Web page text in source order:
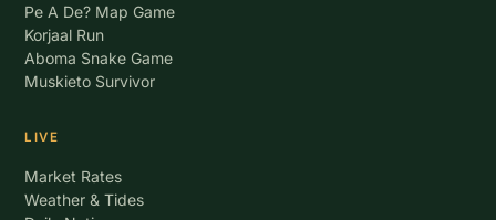
Pe A De? Map Game
Korjaal Run
Aboma Snake Game
Muskieto Survivor
LIVE
Market Rates
Weather & Tides